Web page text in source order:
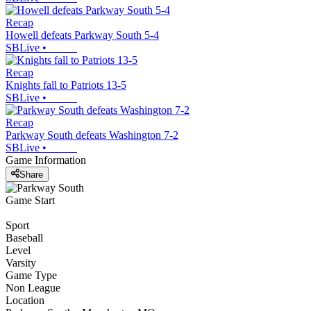
Recap
Howell defeats Parkway South 5-4
SBLive •
Recap
Knights fall to Patriots 13-5
SBLive •
Recap
Parkway South defeats Washington 7-2
SBLive •
Game Information
Share
Game Start
Sport
Baseball
Level
Varsity
Game Type
Non League
Location